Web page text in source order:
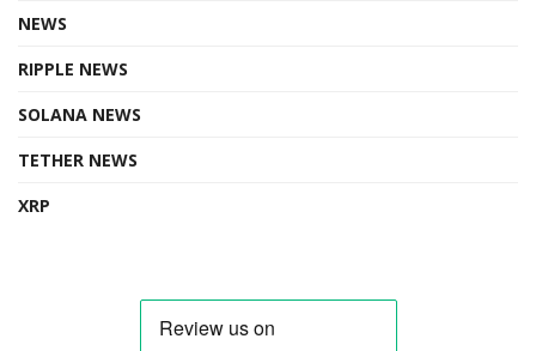
NEWS
RIPPLE NEWS
SOLANA NEWS
TETHER NEWS
XRP